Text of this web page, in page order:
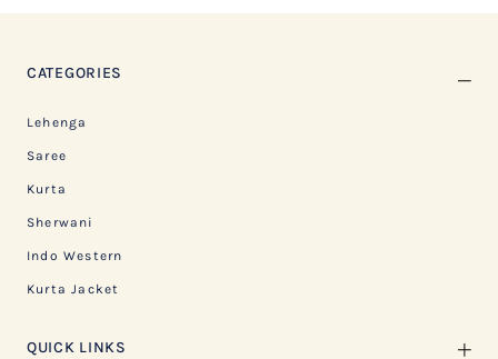
CATEGORIES
Lehenga
Saree
Kurta
Sherwani
Indo Western
Kurta Jacket
QUICK LINKS